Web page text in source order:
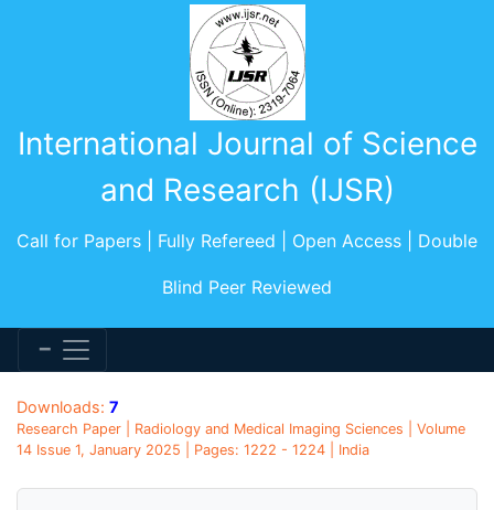
International Journal of Science
and Research (IJSR)
Call for Papers | Fully Refereed | Open Access | Double
Blind Peer Reviewed
Downloads: 7
Research Paper | Radiology and Medical Imaging Sciences | Volume
14 Issue 1, January 2025 | Pages: 1222 - 1224 | India